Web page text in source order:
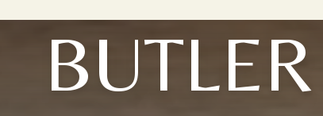
BUTLER